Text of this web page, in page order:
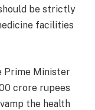
be strictly
facilities
Prime Minister
crore rupees
the health